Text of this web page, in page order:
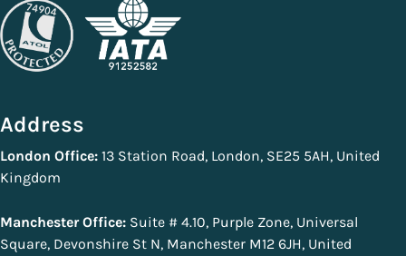
Address
London Office: 13 Station Road, London, SE25 5AH, United
Kingdom
Manchester Office: Suite # 4.10, Purple Zone, Universal
Square, Devonshire St N, Manchester M12 6JH, United